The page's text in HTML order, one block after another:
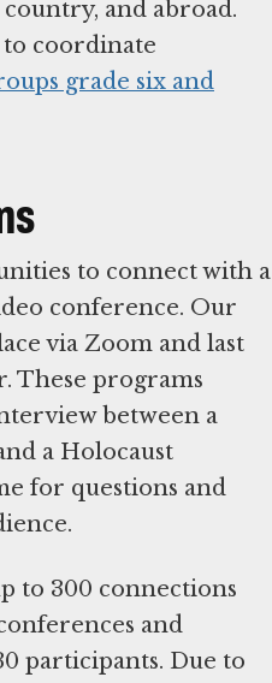
and abroad.
to coordinate
grade six and
to connect with a
conference. Our
via Zoom and last
These programs
between a
a Holocaust
for questions and
to 300 connections
and
participants. Due to